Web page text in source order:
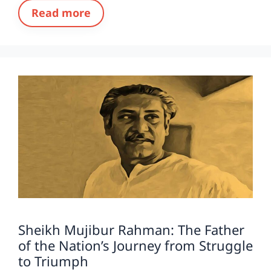
Read more
Sheikh Mujibur Rahman: The Father
of the Nation’s Journey from Struggle
to Triumph